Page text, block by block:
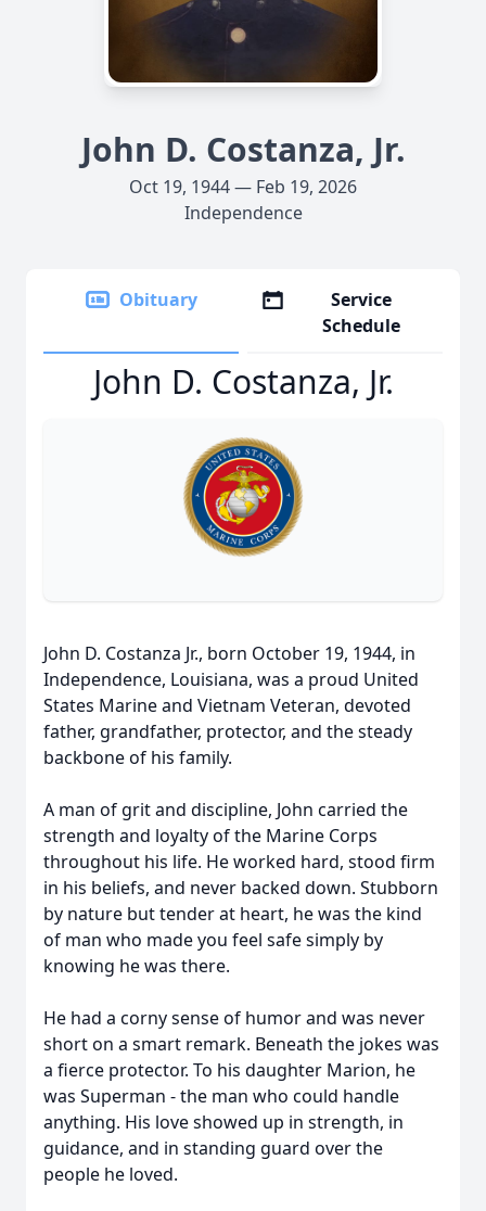
John D. Costanza, Jr.
Oct 19, 1944 — Feb 19, 2026
Independence
Obituary
Service
Schedule
John D. Costanza, Jr.
John D. Costanza Jr., born October 19, 1944, in
Independence, Louisiana, was a proud United
States Marine and Vietnam Veteran, devoted
father, grandfather, protector, and the steady
backbone of his family.
A man of grit and discipline, John carried the
strength and loyalty of the Marine Corps
throughout his life. He worked hard, stood firm
in his beliefs, and never backed down. Stubborn
by nature but tender at heart, he was the kind
of man who made you feel safe simply by
knowing he was there.
He had a corny sense of humor and was never
short on a smart remark. Beneath the jokes was
a fierce protector. To his daughter Marion, he
was Superman - the man who could handle
anything. His love showed up in strength, in
guidance, and in standing guard over the
people he loved.